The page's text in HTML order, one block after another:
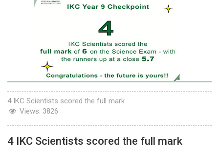
4 IKC Scientists scored the full mark
Views: 3826
4 IKC Scientists scored the full mark